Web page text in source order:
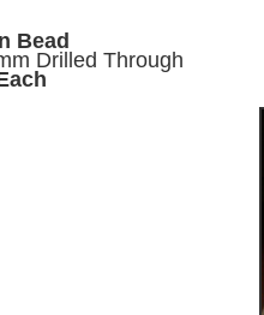
Bead
Drilled Through